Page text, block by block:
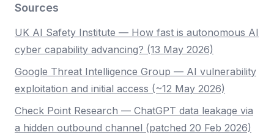
Sources
UK AI Safety Institute — How fast is autonomous AI
cyber capability advancing? (13 May 2026)
Google Threat Intelligence Group — AI vulnerability
exploitation and initial access (~12 May 2026)
Check Point Research — ChatGPT data leakage via
a hidden outbound channel (patched 20 Feb 2026)